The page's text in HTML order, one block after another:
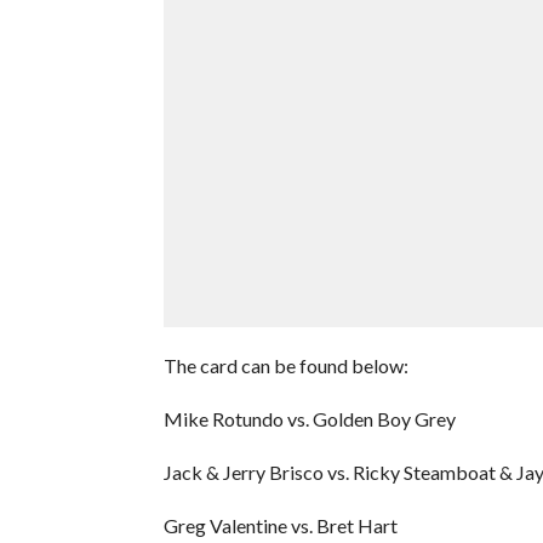
The card can be found below:
Mike Rotundo vs. Golden Boy Grey
Jack & Jerry Brisco vs. Ricky Steamboat &
Greg Valentine vs. Bret Hart